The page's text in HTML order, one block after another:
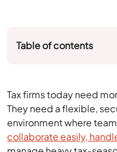
Table of contents
Tax firms today need
They need a flexible,
environment where
collaborate easily,
manage heavy tax-